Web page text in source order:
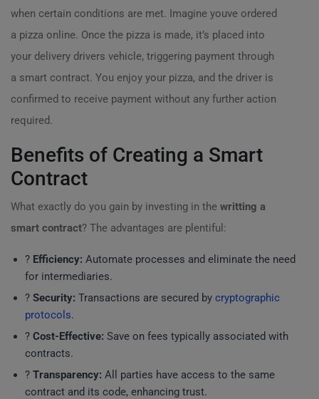
when certain conditions are met. Imagine youve ordered
a pizza online. Once the pizza is made, it’s placed into
your delivery drivers vehicle, triggering payment through
a smart contract. You enjoy your pizza, and the driver is
confirmed to receive payment without any further action
required.
Benefits of Creating a Smart
Contract
What exactly do you gain by investing in the writting a
smart contract? The advantages are plentiful:
? Efficiency: Automate processes and eliminate the need
for intermediaries.
? Security: Transactions are secured by cryptographic
protocols.
? Cost-Effective: Save on fees typically associated with
contracts.
? Transparency: All parties have access to the same
contract and its code, enhancing trust.